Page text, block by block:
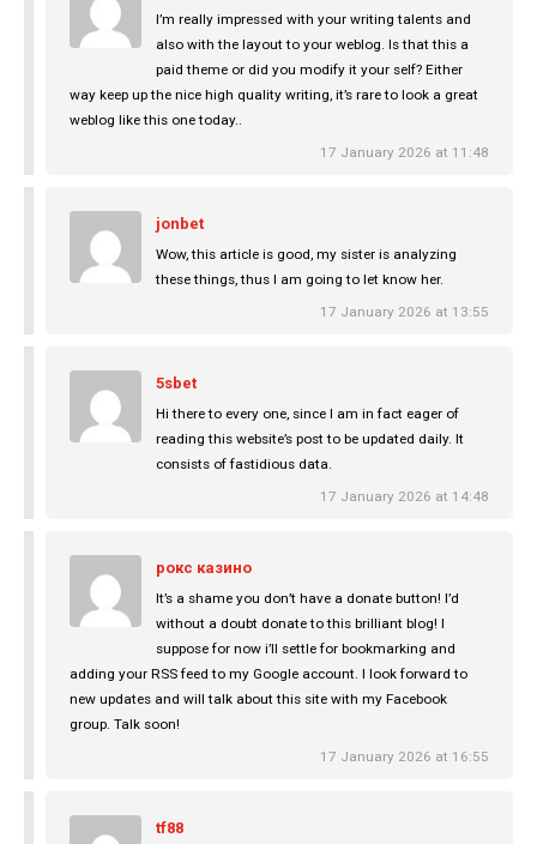
I’m really impressed with your writing talents and
also with the layout to your weblog. Is that this a
paid theme or did you modify it your self? Either
way keep up the nice high quality writing, it’s rare to look a great
weblog like this one today..
17 January 2026 at 11:48
jonbet
Wow, this article is good, my sister is analyzing
these things, thus I am going to let know her.
17 January 2026 at 13:55
5sbet
Hi there to every one, since I am in fact eager of
reading this website’s post to be updated daily. It
consists of fastidious data.
17 January 2026 at 14:48
рокс казино
It’s a shame you don’t have a donate button! I’d
without a doubt donate to this brilliant blog! I
suppose for now i’ll settle for bookmarking and
adding your RSS feed to my Google account. I look forward to
new updates and will talk about this site with my Facebook
group. Talk soon!
17 January 2026 at 16:55
tf88